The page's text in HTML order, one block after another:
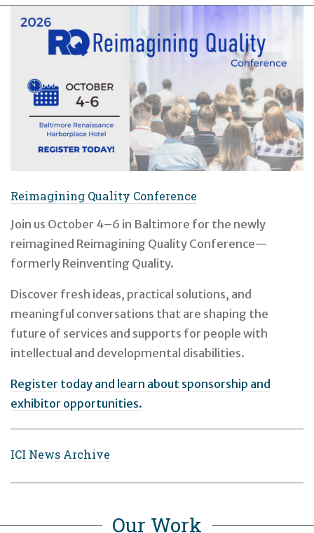
Reimagining Quality Conference
Join us October 4–6 in Baltimore for the newly
reimagined Reimagining Quality Conference—
formerly Reinventing Quality.
Discover fresh ideas, practical solutions, and
meaningful conversations that are shaping the
future of services and supports for people with
intellectual and developmental disabilities.
Register today and learn about sponsorship and
exhibitor opportunities.
ICI News Archive
Our Work